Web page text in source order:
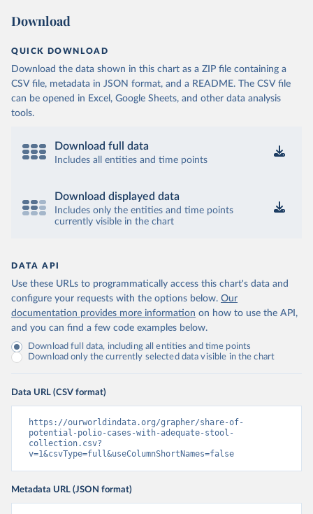
Download
QUICK DOWNLOAD
Download the data shown in this chart as a ZIP file containing a
CSV file, metadata in JSON format, and a README. The CSV file
can be opened in Excel, Google Sheets, and other data analysis
tools.
Download full data
Includes all entities and time points
Download displayed data
Includes only the entities and time points
currently visible in the chart
DATA API
Use these URLs to programmatically access this chart's data and
configure your requests with the options below. Our
documentation provides more information on how to use the API,
and you can find a few code examples below.
Download full data, including all entities and time points
Download only the currently selected data visible in the chart
Data URL (CSV format)
https://ourworldindata.org/grapher/share-of-
potential-polio-cases-with-adequate-stool-
collection.csv?
v=1&csvType=full&useColumnShortNames=false
Metadata URL (JSON format)